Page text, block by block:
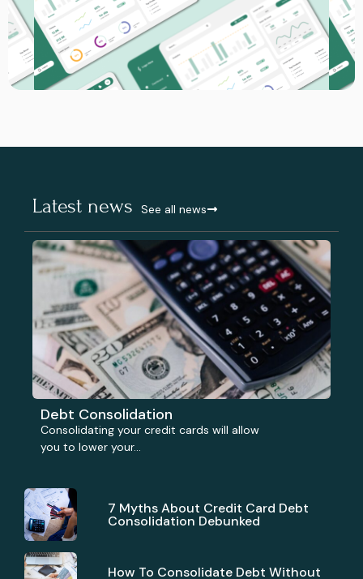
Latest news See all news
Debt Consolidation
Consolidating your credit cards will allow
you to lower your...
7 Myths About Credit Card Debt
Consolidation Debunked
How To Consolidate Debt Without